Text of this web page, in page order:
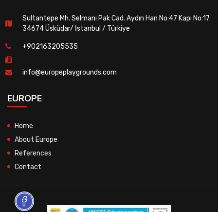
Sultantepe Mh. Selmanı Pak Cad. Aydın Han No:47 Kapı No:17
34674 Üsküdar/ İstanbul / Türkiye
+902163205535
info@europeplaygrounds.com
EUROPE
Home
About Europe
References
Contact